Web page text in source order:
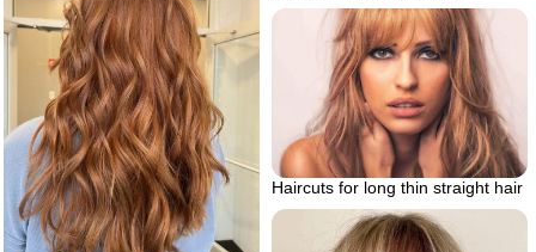
Haircuts for long thin straight hair